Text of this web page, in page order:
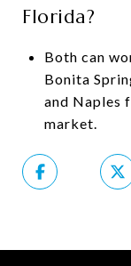
Florida?
Both can
Bonita
and Naples
market.